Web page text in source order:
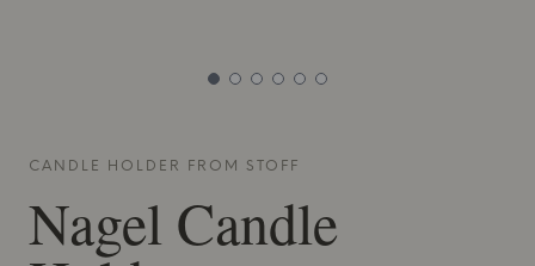
CANDLE HOLDER FROM STOFF
Nagel Candle